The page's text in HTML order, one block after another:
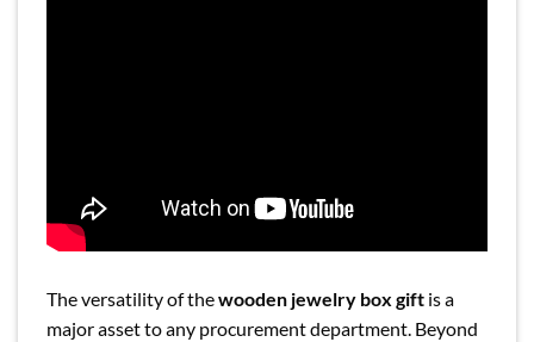
The versatility of thewooden jewelry box gift is a
major asset to any procurement department. Beyond